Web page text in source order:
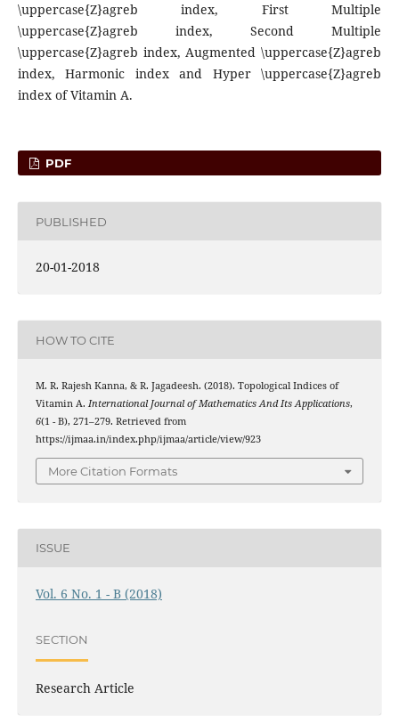
\uppercase{Z}agreb index, First Multiple
\uppercase{Z}agreb index, Second Multiple
\uppercase{Z}agreb index, Augmented \uppercase{Z}agreb
index, Harmonic index and Hyper \uppercase{Z}agreb
index of Vitamin A.
PDF
PUBLISHED
20-01-2018
HOW TO CITE
M. R. Rajesh Kanna, & R. Jagadeesh. (2018). Topological Indices of
Vitamin A. International Journal of Mathematics And Its Applications,
6(1 - B), 271–279. Retrieved from
https://ijmaa.in/index.php/ijmaa/article/view/923
More Citation Formats
ISSUE
Vol. 6 No. 1 - B (2018)
SECTION
Research Article